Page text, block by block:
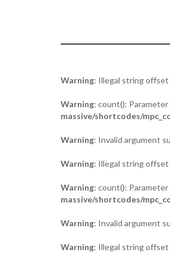
Warning: Illegal string
Warning: count():
massive/shortcodes/
Warning: Invalid argument
Warning: Illegal string
Warning: count():
massive/shortcodes/
Warning: Invalid argument
Warning: Illegal string